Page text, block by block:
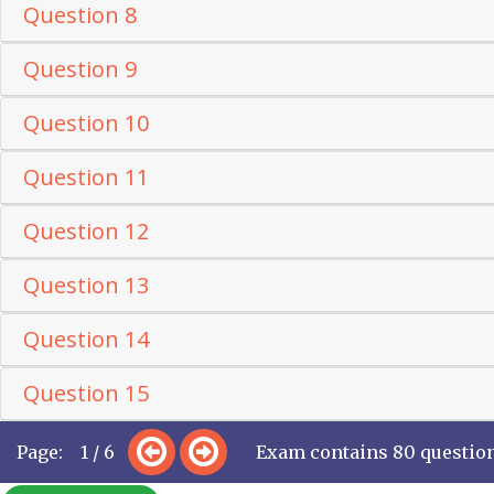
Question 8
Question 9
Question 10
Question 11
Question 12
Question 13
Question 14
Question 15
Page: 1 / 6 Exam contains 80